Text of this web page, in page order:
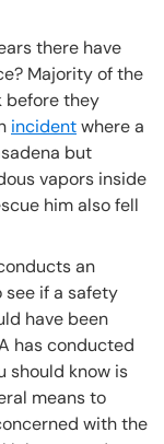
there have
Majority of the
before they
incidentwhere a
but
vapors inside
him also fell
an
if a safety
have been
has conducted
should know is
means to
with the